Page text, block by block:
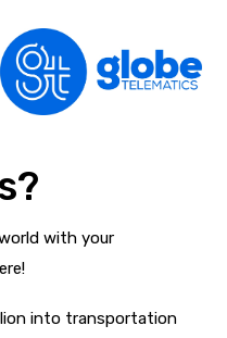
with your
into transportation